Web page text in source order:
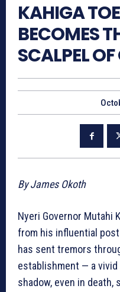
KAHIGA
BECOMES
SCALPEL
By James Okoth
Nyeri Governor Mutahi
from his influential
has sent tremors
establishment — a vivid
shadow, even in